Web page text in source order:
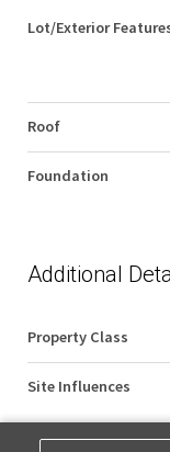
Lot/Exterior
Roof
Foundation
Additional
Property Class
Site Influences